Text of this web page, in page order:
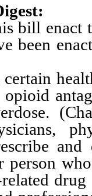
bill enact
been
health
person